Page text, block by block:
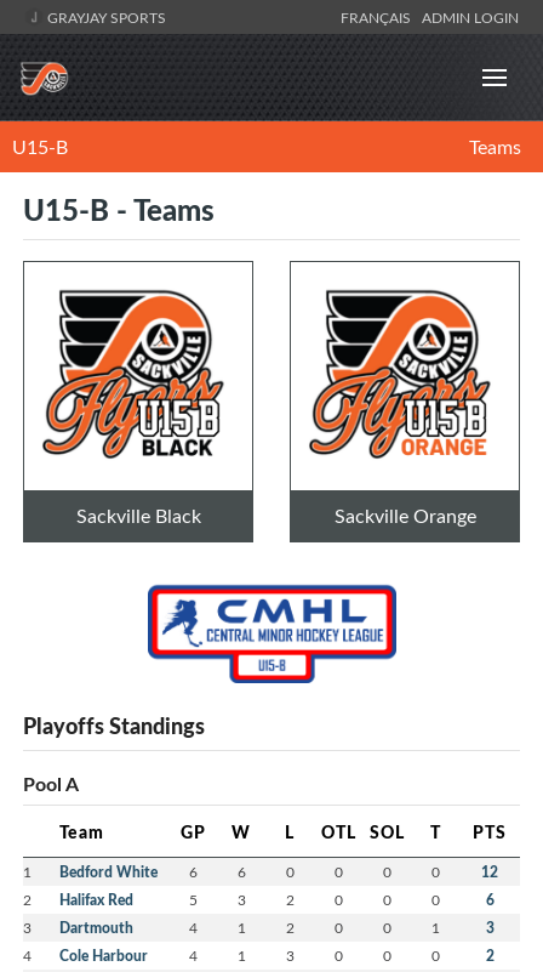
GRAYJAY SPORTS FRANÇAIS ADMIN LOGIN
U15-B Teams
U15-B - Teams
Sackville Black Sackville Orange
Playoffs Standings
Pool A
Team GP W L OTL SOL T PTS
1 Bedford White 6 6 0 0 0 0 12
2 Halifax Red 5 3 2 0 0 0 6
3 Dartmouth 4 1 2 0 0 1 3
4 Cole Harbour 4 1 3 0 0 0 2